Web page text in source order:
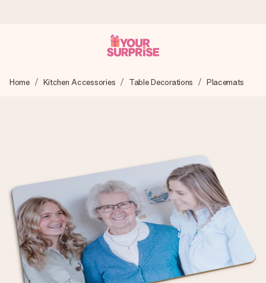
We craft your gift with care and send it off in a flash – so
Our gifts inspire. Customers rate us 4,5 on Google Reviews
(total across all countries we ship to).
Free greeting card
Create something unique in just a few steps – with her
name, your photo or a message that truly touches the
heart. No fuss, just all the love for the moment.
Home Kitchen Accessories Table Decorations Placemats